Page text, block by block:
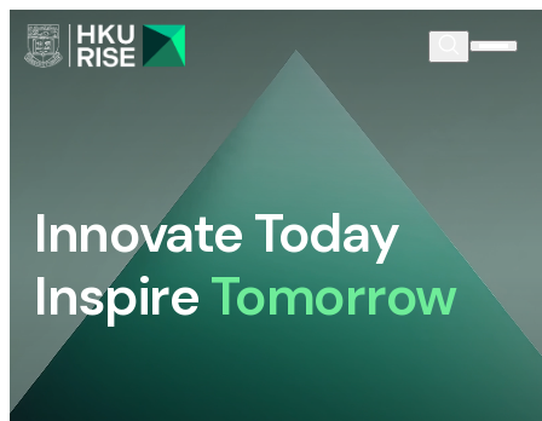
Innovate Today
InspireTomorrow